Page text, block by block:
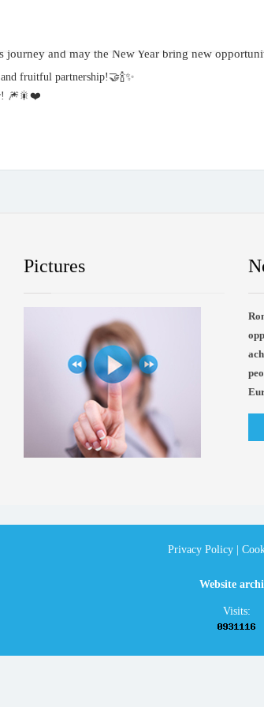
journey and may the New Year bring new
fruitful partnership!🤝🍾✨️
🎆🎇❤️
Pictures
Privacy Policy
Website
Visits: